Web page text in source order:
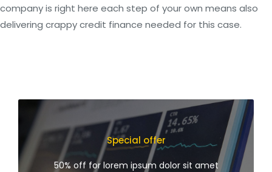
company is right here each step of your own means also
delivering crappy credit finance needed for this case.
Special offer
50% off for lorem ipsum dolor sit amet